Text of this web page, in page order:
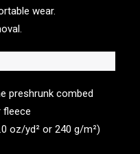
wear.
preshrunk combed
fleece
oz/yd² or 240 g/m²)